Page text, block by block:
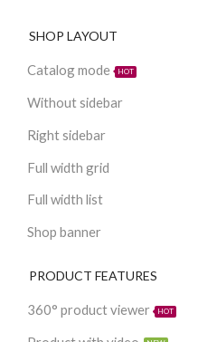
SHOP LAYOUT
Catalog mode HOT
Without sidebar
Right sidebar
Full width grid
Full width list
Shop banner
PRODUCT FEATURES
360° product viewer HOT